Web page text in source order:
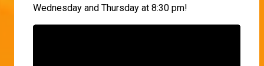
Wednesday and Thursday at 8:30 pm!